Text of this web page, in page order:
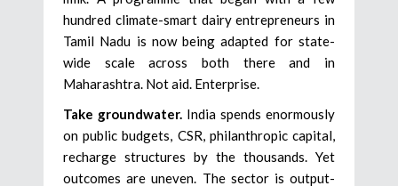
hundred climate-smart dairy entrepreneurs in
Tamil Nadu is now being adapted for state-
wide scale across both there and in
Maharashtra. Not aid. Enterprise.
Take groundwater. India spends enormously
on public budgets, CSR, philanthropic capital,
recharge structures by the thousands. Yet
outcomes are uneven. The sector is output-